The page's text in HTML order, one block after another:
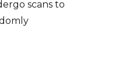
scans to